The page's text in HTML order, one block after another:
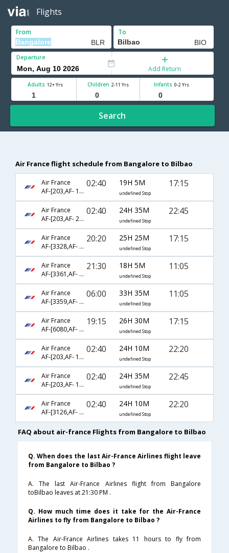
Flights
From To
Departure
Add Return
Adults 12+ Yrs Children 2-11 Yrs Infants 0-2 Yrs
Search
Air France flight schedule from Bangalore to Bilbao
Air France
AF-[203,AF- 1576]
02:40 19H 5M
undefined Stop
17:15
Air France
AF-[203,AF- 2016,AF- 1689]
02:40 24H 35M
undefined Stop
22:45
Air France
AF-[3328,AF- 115,AF- 1576]
20:20 25H 25M
undefined Stop
17:15
Air France
AF-[3361,AF- 217,AF- 1476]
21:30 18H 5M
undefined Stop
11:05
Air France
AF-[3359,AF- 217,AF- 1476]
06:00 33H 35M
undefined Stop
11:05
Air France
AF-[6080,AF- 225,AF- 1576]
19:15 26H 30M
undefined Stop
17:15
Air France
AF-[203,AF- 1376]
02:40 24H 10M
undefined Stop
22:20
Air France
AF-[203,AF- 1140,AF- 1689]
02:40 24H 35M
undefined Stop
22:45
Air France
AF-[3126,AF- 8499,AF- 1376]
02:40 24H 10M
undefined Stop
22:20
FAQ about air-france Flights from Bangalore to Bilbao
Q. When does the last Air-France Airlines flight leave
from Bangalore to Bilbao ?
A. The last Air-France Airlines flight from Bangalore
toBilbao leaves at 21:30 PM .
Q. How much time does it take for the Air-France
Airlines to fly from Bangalore to Bilbao ?
A. The Air-France Airlines takes 11 hours to fly from
Bangalore to Bilbao .